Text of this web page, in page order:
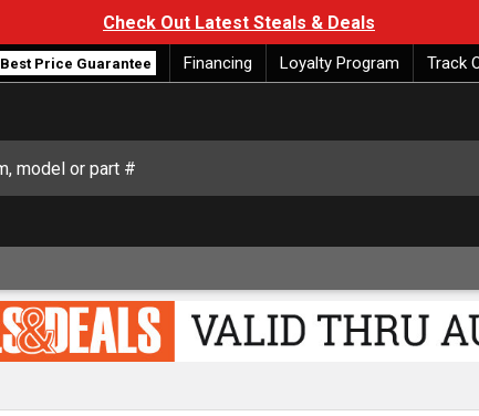
Check Out Latest Steals & Deals
Best Price Guarantee Financing Loyalty Program Track